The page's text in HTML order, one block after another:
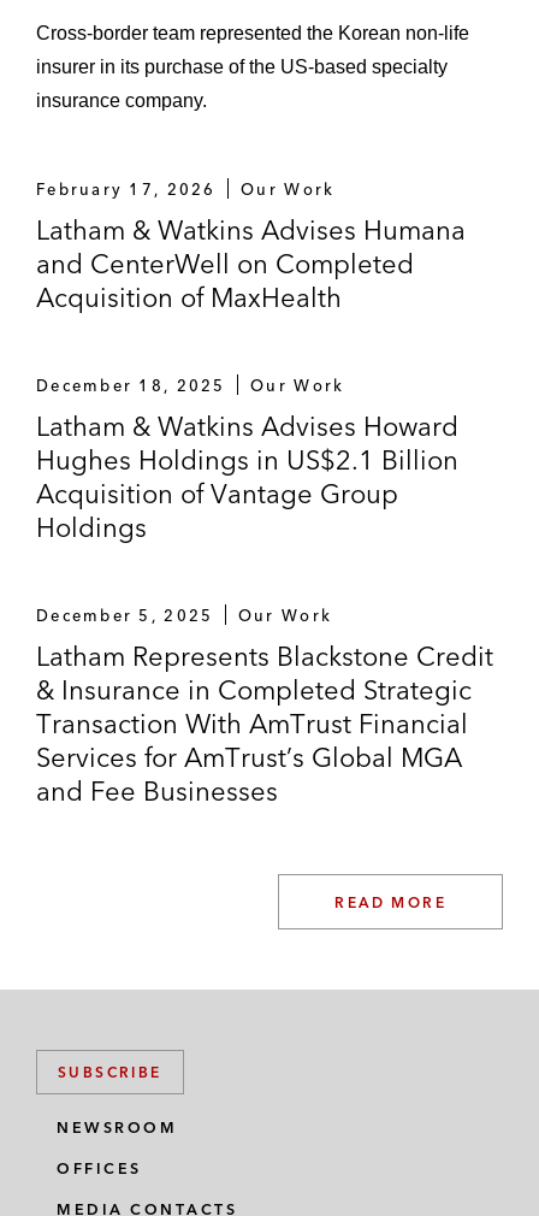
Cross-border team represented the Korean non-life
insurer in its purchase of the US-based specialty
insurance company.
February 17, 2026 Our Work
Latham & Watkins Advises Humana
and CenterWell on Completed
Acquisition of MaxHealth
December 18, 2025 Our Work
Latham & Watkins Advises Howard
Hughes Holdings in US$2.1 Billion
Acquisition of Vantage Group
Holdings
December 5, 2025 Our Work
Latham Represents Blackstone Credit
& Insurance in Completed Strategic
Transaction With AmTrust Financial
Services for AmTrust’s Global MGA
and Fee Businesses
READ MORE
SUBSCRIBE
NEWSROOM
OFFICES
MEDIA CONTACTS